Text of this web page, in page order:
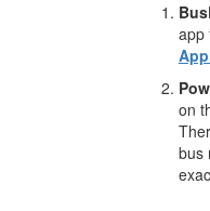
app
on
bus